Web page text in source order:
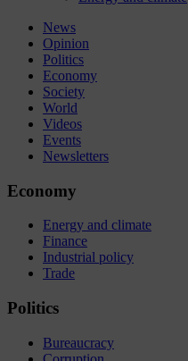
News
Opinion
Politics
Economy
Society
World
Videos
Events
Newsletters
Economy
Energy and climate
Finance
Industrial policy
Trade
Politics
Bureaucracy